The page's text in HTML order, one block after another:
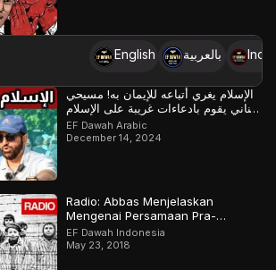
English بالعربية
الإسلام يغري أتباعه للإيمان به! مسيحي
لبناني يقوم بادعاءات غريبة على الإسلام
لكن أجابه المسلم
EF Dawah Arabic
December 14, 2024
Radio: Abbas Menjelaskan
Mengenai Persamaan Pra-
Holokaus Dan Islamofobia.
EF Dawah Indonesia
May 23, 2018